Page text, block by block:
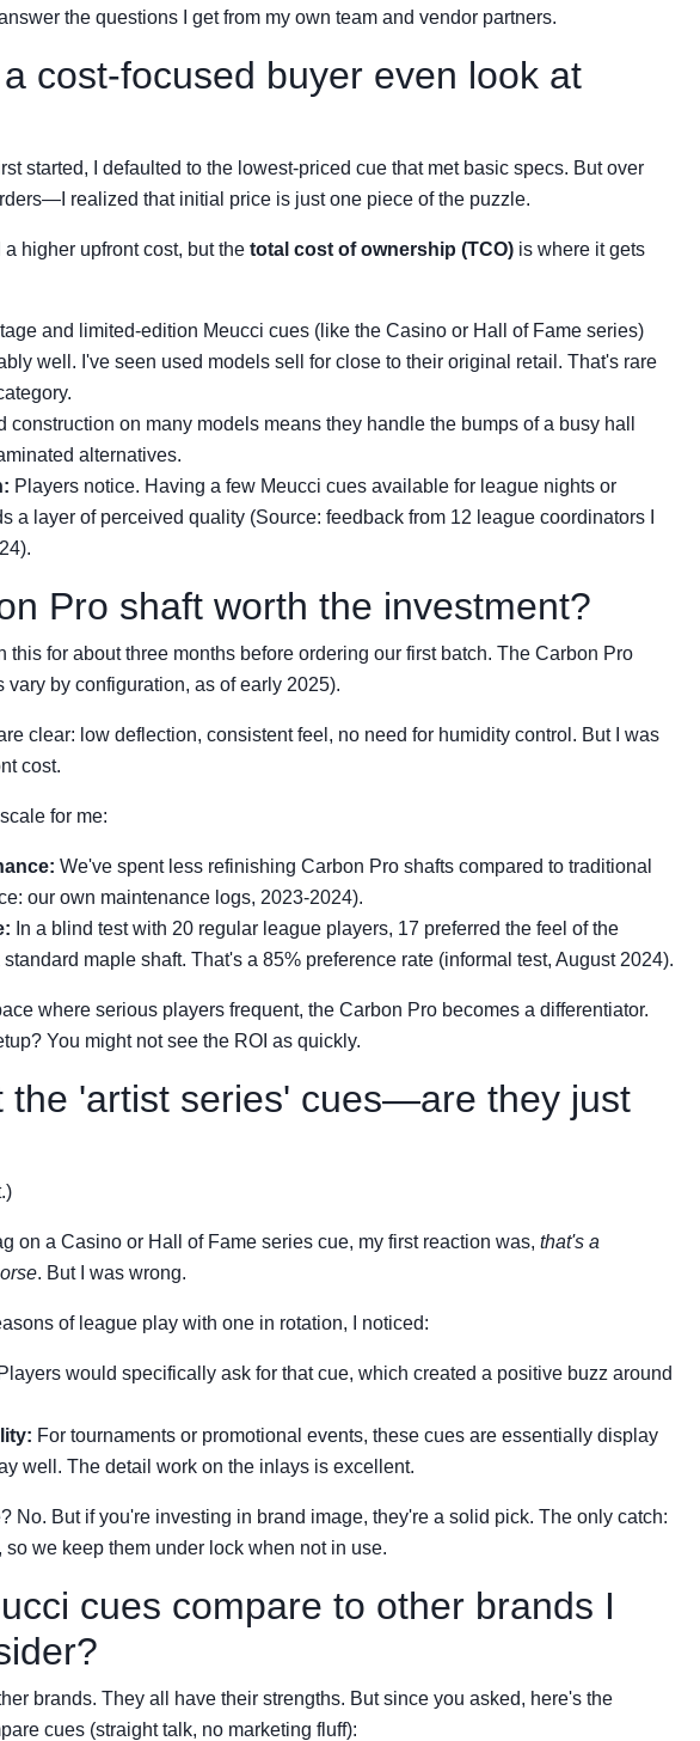
the questions I get from my own team and vendor partners.
cost-focused buyer even look at
started, I defaulted to the lowest-priced cue that met basic specs. But over
realized that initial price is just one piece of the puzzle.
higher upfront cost, but the total cost of ownership (TCO) is where it gets
and limited-edition Meucci cues (like the Casino or Hall of Fame series)
well. I've seen used models sell for close to their original retail. That's rare
construction on many models means they handle the bumps of a busy hall
alternatives.
Players notice. Having a few Meucci cues available for league nights or
a layer of perceived quality (Source: feedback from 12 league coordinators I
Pro shaft worth the investment?
this for about three months before ordering our first batch. The Carbon Pro
vary by configuration, as of early 2025).
clear: low deflection, consistent feel, no need for humidity control. But I was
cost.
for me:
We've spent less refinishing Carbon Pro shafts compared to traditional
our own maintenance logs, 2023-2024).
In a blind test with 20 regular league players, 17 preferred the feel of the
maple shaft. That's a 85% preference rate (informal test, August 2024).
where serious players frequent, the Carbon Pro becomes a differentiator.
You might not see the ROI as quickly.
the 'artist series' cues—are they just
on a Casino or Hall of Fame series cue, my first reaction was, that's a
. But I was wrong.
of league play with one in rotation, I noticed:
Players would specifically ask for that cue, which created a positive buzz around
For tournaments or promotional events, these cues are essentially display
well. The detail work on the inlays is excellent.
No. But if you're investing in brand image, they're a solid pick. The only catch:
so we keep them under lock when not in use.
cues compare to other brands I
brands. They all have their strengths. But since you asked, here's the
cues (straight talk, no marketing fluff):